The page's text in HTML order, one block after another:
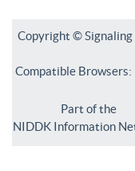
Copyright ©
Compatible Browsers:
Part of the
NIDDK Information